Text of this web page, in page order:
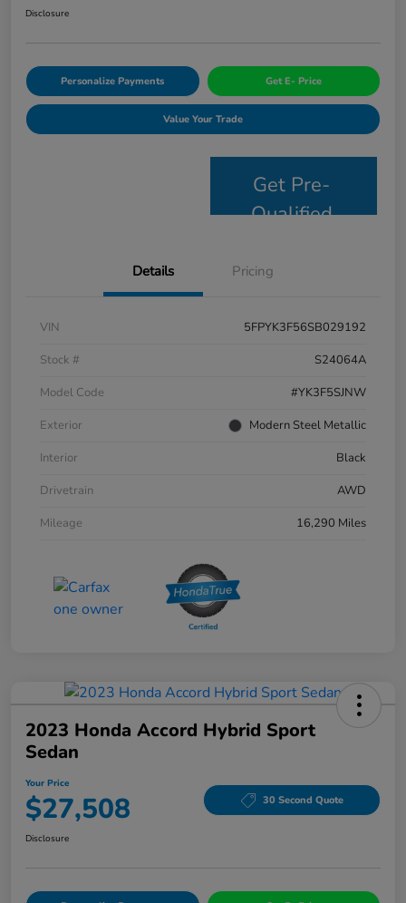
Disclosure
Personalize Payments Get E- Price
Value Your Trade
Get Pre-
Qualified
Details Pricing
VIN
5FPYK3F56SB029192
Stock #
S24064A
Model Code
#YK3F5SJNW
Exterior
Modern Steel Metallic
Interior
Black
Drivetrain
AWD
Mileage
16,290 Miles
2023 Honda Accord Hybrid Sport
Sedan
Your Price
$27,508 30 Second Quote
Disclosure